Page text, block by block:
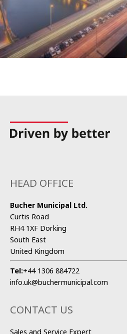
HEAD OFFICE
Bucher Municipal Ltd.
Curtis Road
RH4 1XF Dorking
South East
United Kingdom
Tel:+44 1306 884722
info.uk@buchermunicipal.com
CONTACT US
Sales and Service Expert